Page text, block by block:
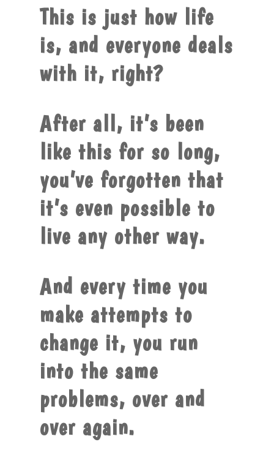
This is just how life
is, and everyone deals
with it, right?
After all, it’s been
like this for so long,
you’ve forgotten that
it’s even possible to
live any other way.
And every time you
make attempts to
change it, you run
into the same
problems, over and
over again.